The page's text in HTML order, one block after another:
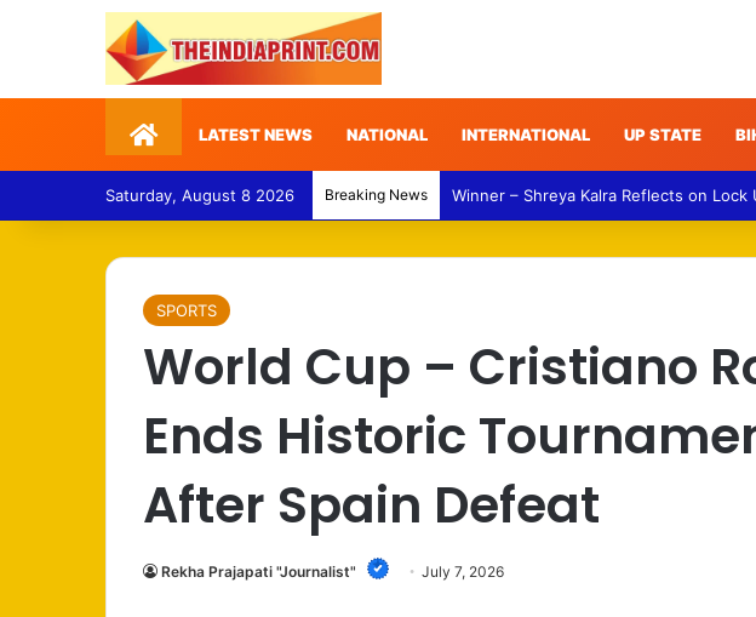
HomeLATEST NEWS NATIONAL INTERNATIONAL UP STATE
Saturday, August 8 2026 Breaking News Punjab Politics – Bittu Questions
SPORTS
World Cup – Cristiano
Ends Historic
After Spain Defeat
Rekha Prajapati "Journalist" July 7, 2026